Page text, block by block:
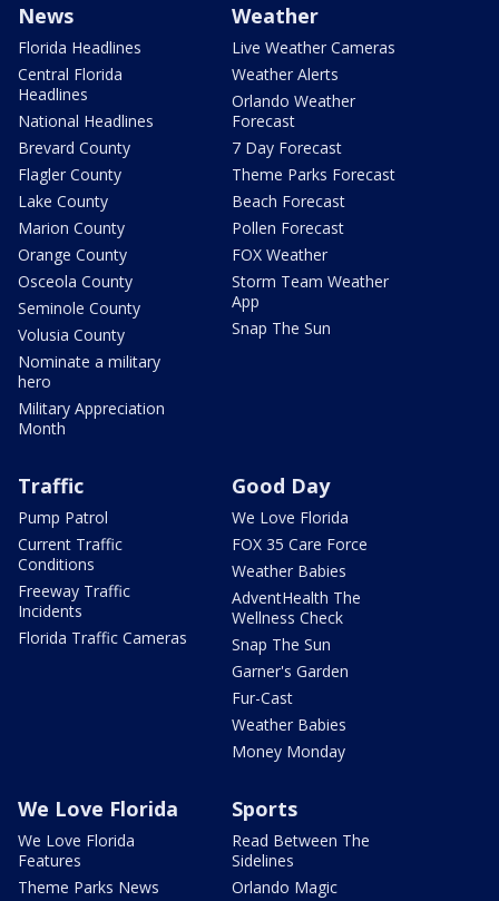
News
Florida Headlines
Central Florida
Headlines
National Headlines
Brevard County
Flagler County
Lake County
Marion County
Orange County
Osceola County
Seminole County
Volusia County
Nominate a military
hero
Military Appreciation
Month
Weather
Live Weather Cameras
Weather Alerts
Orlando Weather
Forecast
7 Day Forecast
Theme Parks Forecast
Beach Forecast
Pollen Forecast
FOX Weather
Storm Team Weather
App
Snap The Sun
Traffic
Pump Patrol
Current Traffic
Conditions
Freeway Traffic
Incidents
Florida Traffic Cameras
Good Day
We Love Florida
FOX 35 Care Force
Weather Babies
AdventHealth The
Wellness Check
Snap The Sun
Garner's Garden
Fur-Cast
Weather Babies
Money Monday
We Love Florida
We Love Florida
Features
Theme Parks News
Sports
Read Between The
Sidelines
Orlando Magic